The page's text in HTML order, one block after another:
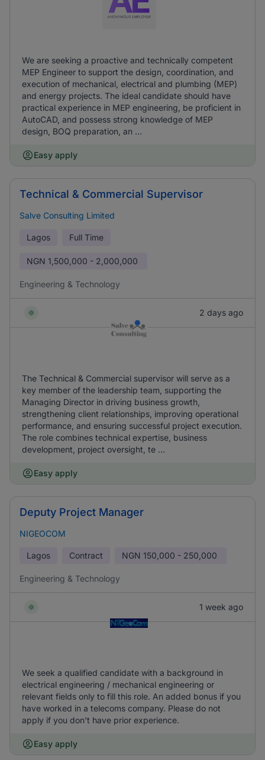
We are seeking a proactive and technically competent
MEP Engineer to support the design, coordination, and
execution of mechanical, electrical and plumbing (MEP)
and energy projects. The ideal candidate should have
practical experience in MEP engineering, be proficient in
AutoCAD, and possess strong knowledge of MEP
design, BOQ preparation, an ...
Easy apply
Technical & Commercial Supervisor
Salve Consulting Limited
Lagos Full Time
NGN 1,500,000 - 2,000,000
Engineering & Technology
2 days ago
The Technical & Commercial supervisor will serve as a
key member of the leadership team, supporting the
Managing Director in driving business growth,
strengthening client relationships, improving operational
performance, and ensuring successful project execution.
The role combines technical expertise, business
development, project oversight, te ...
Easy apply
Deputy Project Manager
NIGEOCOM
Lagos Contract NGN 150,000 - 250,000
Engineering & Technology
1 week ago
We seek a qualified candidate with a background in
electrical engineering / mechanical engineering or
relevant fields only to fill this role. An added bonus if you
have worked in a telecoms company. Please do not
apply if you don't have prior experience.
Easy apply